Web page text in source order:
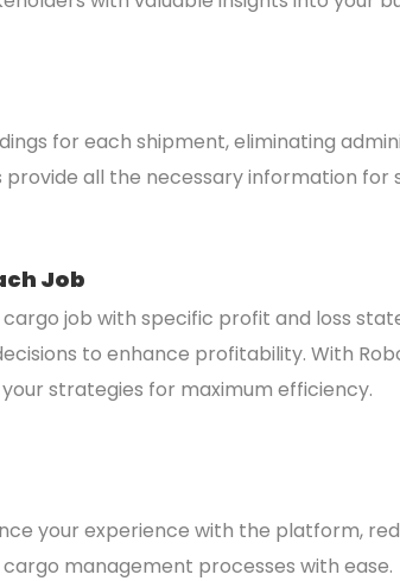
for each shipment, eliminating
all the necessary information for
Job
job with specific profit and loss
to enhance profitability. With
strategies for maximum efficiency.
your experience with the platform,
management processes with ease.